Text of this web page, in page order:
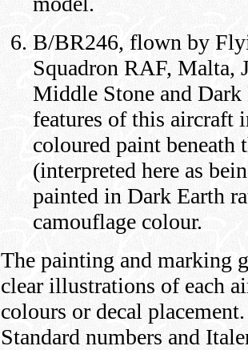
B/BR246, flown by
Squadron RAF, Malta,
Middle Stone and
features of this aircraft
coloured paint beneath
(interpreted here as
painted in Dark Earth
camouflage colour.
The painting and marking
clear illustrations of each
colours or decal
Standard numbers and